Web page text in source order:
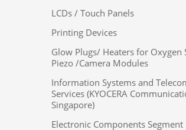
LCDs / Touch Panels
Printing Devices
Glow Plugs/ Heaters for
Piezo /Camera Modules
Information Systems and
Services (KYOCERA
Singapore)
Electronic Components Segment